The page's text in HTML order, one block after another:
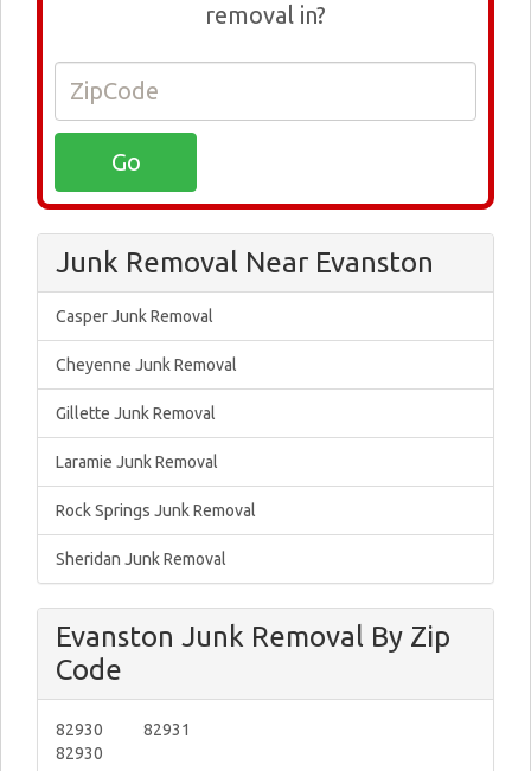
removal in?
Junk Removal Near Evanston
Casper Junk Removal
Cheyenne Junk Removal
Gillette Junk Removal
Laramie Junk Removal
Rock Springs Junk Removal
Sheridan Junk Removal
Evanston Junk Removal By Zip
Code
82930
82930
82931